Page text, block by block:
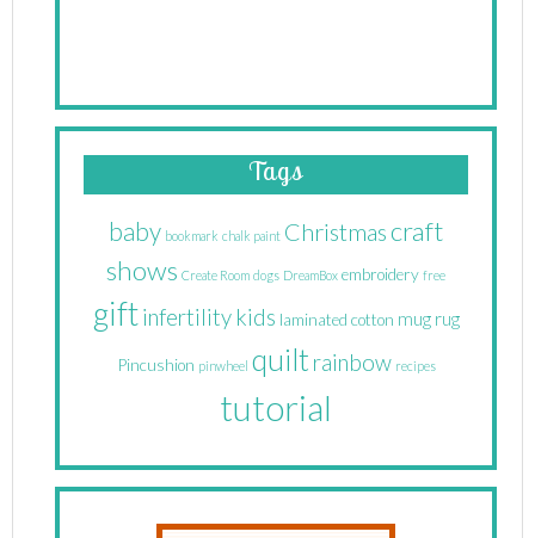
Tags
baby bookmark chalk paint Christmascraft
shows Create Room dogs DreamBox embroidery free
gift infertility kids laminated cotton mug rug
Pincushion pinwheel quilt rainbow recipes
tutorial